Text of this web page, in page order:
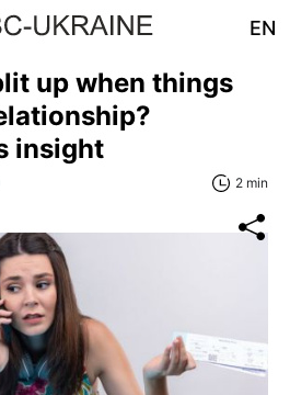
EN
up when things
insight
2 min